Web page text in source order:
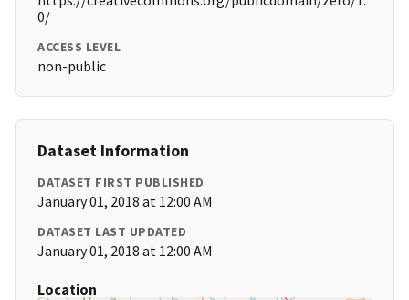
0/
ACCESS LEVEL
non-public
Dataset Information
DATASET FIRST PUBLISHED
January 01, 2018 at 12:00 AM
DATASET LAST UPDATED
January 01, 2018 at 12:00 AM
Location